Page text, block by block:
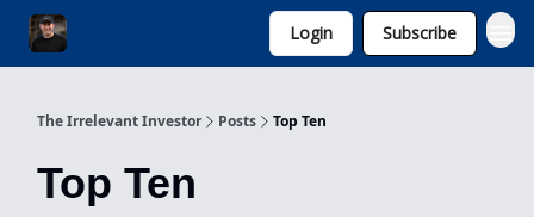
Login Subscribe
The Irrelevant Investor Posts Top Ten
Top Ten